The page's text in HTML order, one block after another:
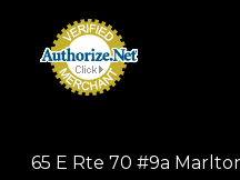
65 E Rte 70 #9a